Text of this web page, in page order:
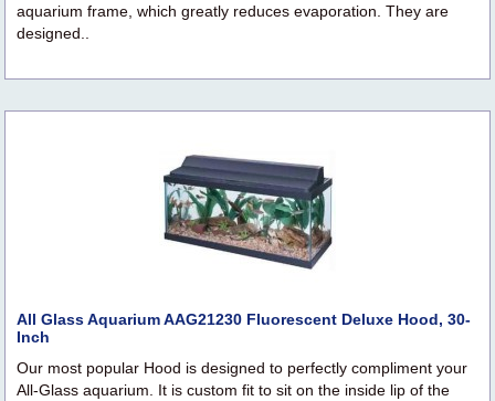
aquarium frame, which greatly reduces evaporation. They are
designed..
All Glass Aquarium AAG21230 Fluorescent Deluxe Hood, 30-
Inch
Our most popular Hood is designed to perfectly compliment your
All-Glass aquarium. It is custom fit to sit on the inside lip of the